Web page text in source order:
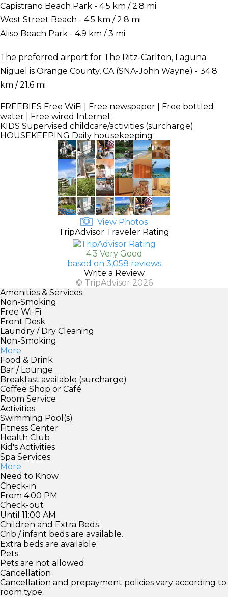
Capistrano Beach Park - 4.5 km / 2.8 mi
West Street Beach - 4.5 km / 2.8 mi
Aliso Beach Park - 4.9 km / 3 mi
The preferred airport for The Ritz-Carlton, Laguna
Niguel is Orange County, CA (SNA-John Wayne) - 34.8
km / 21.6 mi
FREEBIES Free WiFi | Free newspaper | Free bottled
water | Free wired Internet
KIDS Supervised childcare/activities (surcharge)
HOUSEKEEPING Daily housekeeping
View Photos
TripAdvisor Traveler Rating
4.3 Very Good
based on 3,058 reviews
Write a Review
© TripAdvisor 2026
Amenities & Services
Non-Smoking
Free Wi-Fi
Front Desk
Laundry / Dry Cleaning
Non-Smoking
More
Food & Drink
Bar / Lounge
Breakfast available (surcharge)
Coffee Shop or Café
Room Service
Activities
Swimming Pool(s)
Fitness Center
Health Club
Kid's Activities
Spa Services
More
Need to Know
Check-in
From 4:00 PM
Check-out
Until 11:00 AM
Children and Extra Beds
Crib / infant beds are available.
Extra beds are available.
Pets
Pets are not allowed.
Cancellation
Cancellation and prepayment policies vary according to
room type.